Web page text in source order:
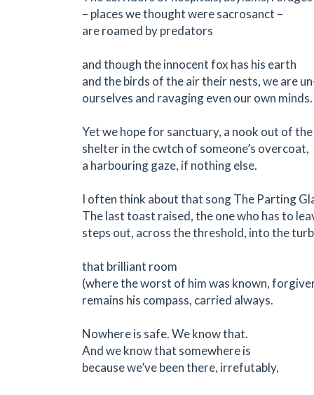
– places we thought were sacrosanct –
are roamed by predators
and though the innocent fox has his earth
and the birds of the air their nests, we are
ourselves and ravaging even our own minds.
Yet we hope for sanctuary, a nook out of
shelter in the cwtch of someone’s overcoat,
a harbouring gaze, if nothing else.
I often think about that song The Parting
The last toast raised, the one who has to
steps out, across the threshold, into the
that brilliant room
(where the worst of him was known,
remains his compass, carried always.
Nowhere is safe. We know that.
And we know that somewhere is
because we’ve been there, irrefutably,